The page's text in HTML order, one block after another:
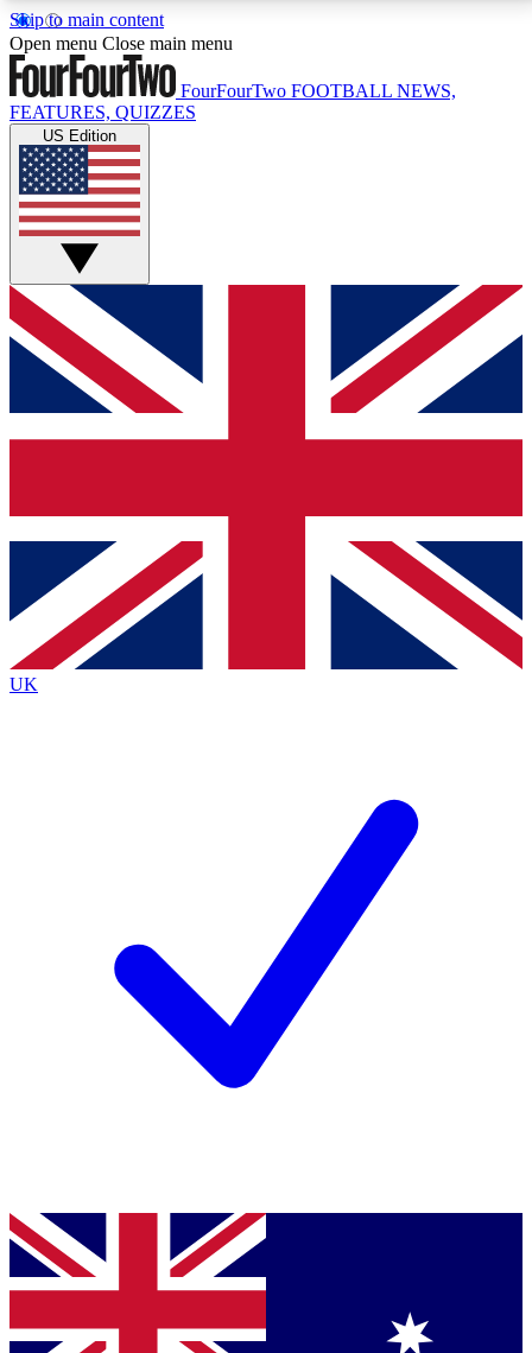
Skip to main content
17
MEMBER FEATURESACCESS AVAILABLE
Live Q&A Sessions
Weekly interactive sessions
GET CLUB ACCESS QUICK
For the quickest way to join, simply enter your email
below and get access. We will send a confirmation
and sign you up to our newsletter to keep you
Contact me with news and offers from other Future
brands
By submitting your information you agree to the Terms & Conditionsand
Privacy
Policyand are aged 16 or over.
Open menu Close main menu
FourFourTwo FOOTBALL NEWS,
FEATURES, QUIZZES
US Edition
UK